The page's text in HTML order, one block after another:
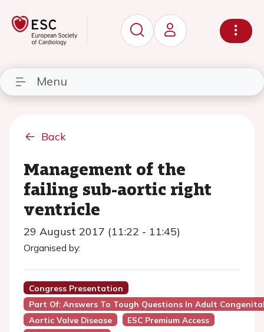
Menu
Back
Management of the
failing sub-aortic right
ventricle
29 August 2017 (11:22 - 11:45)
Organised by:
Congress Presentation
Part Of: Answers To Tough Questions In Adult
Aortic Valve Disease
ESC Premium Access